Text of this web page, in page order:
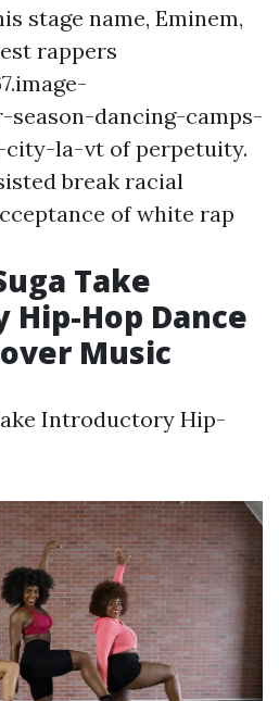
stage name, Eminem,
rappers
dancing-camps-
city-la-vt of perpetuity.
break racial
of white rap
Take
Hop Dance
Music
Introductory Hip-